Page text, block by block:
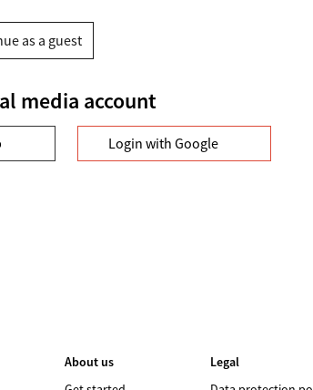
as a guest
media account
Login with Google
About us
Legal